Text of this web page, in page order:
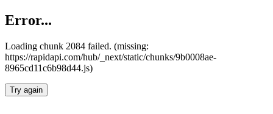
Error...
Loading chunk 2084 failed. (missing:
https://rapidapi.com/hub/_next/static/chunks/9b0008ae-
8965cd11c6b98d44.js)
Try again